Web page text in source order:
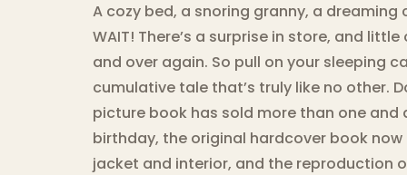
A cozy bed, a snoring granny, a
WAIT! There’s a surprise in store, and
and over again. So pull on your sleeping
cumulative tale that’s truly like no other.
picture book has sold more than one
birthday, the original hardcover book
jacket and interior, and the reproduction